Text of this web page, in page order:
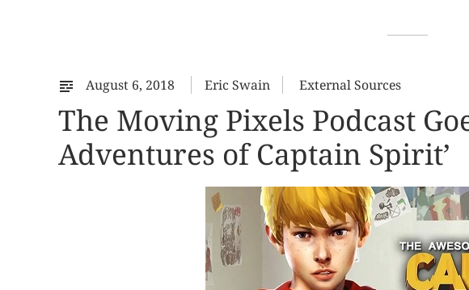
August 6, 2018 Eric Swain External Sources
The Moving Pixels Podcast
Adventures of Captain Spirit’